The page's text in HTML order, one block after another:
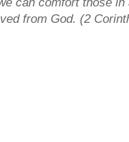
from God. (2